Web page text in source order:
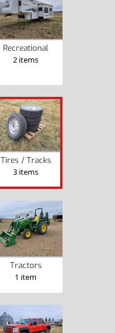
Recreational
2 items
Tires / Tracks
3 items
Tractors
1 item